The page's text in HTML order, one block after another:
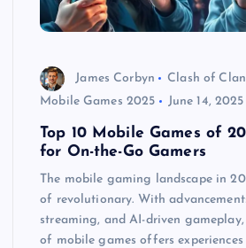
James Corbyn
Clash of
Mobile Games 2025
June 14, 2025
Top 10 Mobile Games of
for On-the-Go Gamers
The mobile gaming landscape in
of revolutionary. With
streaming, and AI-driven gameplay,
of mobile games offers